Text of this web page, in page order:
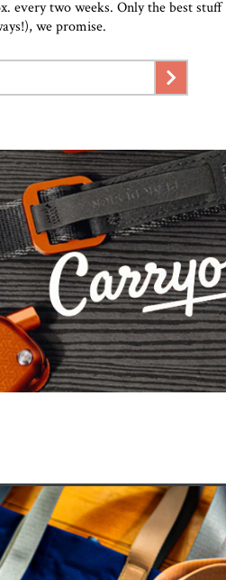
every two weeks. Only the best stuff
we promise.